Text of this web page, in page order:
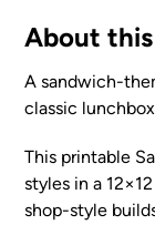
About
A sandwich-
classic
This printable
styles in a
shop-style